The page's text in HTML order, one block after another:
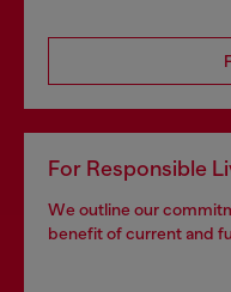
For Responsible
We outline our
benefit of current and